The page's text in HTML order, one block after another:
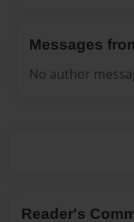
Messages
No author
Reader's